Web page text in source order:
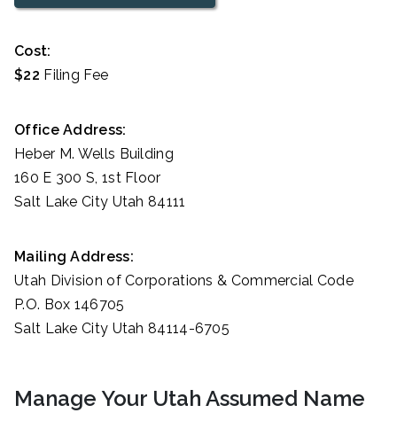
Cost:
$22 Filing Fee
Office Address:
Heber M. Wells Building
160 E 300 S, 1st Floor
Salt Lake City Utah 84111
Mailing Address:
Utah Division of Corporations & Commercial Code
P.O. Box 146705
Salt Lake City Utah 84114-6705
Manage Your Utah Assumed Name